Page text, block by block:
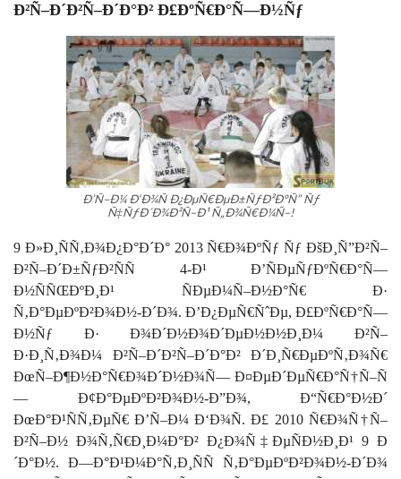
Ð²Ñ–Ð´Ð²Ñ–Ð´Ð°Ð² Ð£ÐºÑ€Ð°Ñ—Ð½Ñƒ
Ð’Ñ–Ð¼ Ð‘Ð¾Ñ Ð¿ÐµÑ€ÐµÐ±ÑƒÐ²Ð°Ñ” Ñƒ
Ñ‡ÑƒÐ´Ð¾Ð²Ñ–Ð¹ Ñ„Ð¾Ñ€Ð¼Ñ–!
9 Ð»Ð¸ÑÑ‚Ð¾Ð¿Ð°Ð´Ð° 2013 Ñ€Ð¾ÐºÑƒÑƒ ÐšÐ¸Ñ”Ð²Ñ–
Ð²Ñ–Ð´Ð±ÑƒÐ²ÑÑ 4-Ð¹ Ð’ÑÐµÑƒÐºÑ€Ð°Ñ—
Ð½ÑÑŒÐºÐ¸Ð¹ ÑÐµÐ¼Ñ–Ð½Ð°Ñ€ Ð·
Ñ‚Ð°ÐµÐºÐ²Ð¾Ð½-Ð´Ð¾. Ð’Ð¿ÐµÑ€ÑˆÐµ, Ð£ÐºÑ€Ð°Ñ—
Ð½Ñƒ Ð· Ð¾Ð´Ð½Ð¾Ð´ÐµÐ½Ð½Ð¸Ð¼ Ð²Ñ–
Ð·Ð¸Ñ‚Ð¾Ð¼ Ð²Ñ–Ð´Ð²Ñ–Ð´Ð°Ð² Ð´Ð¸Ñ€ÐµÐºÑ‚Ð¾Ñ€
ÐœÑ–Ð¶Ð½Ð°Ñ€Ð¾Ð´Ð½Ð¾Ñ— Ð¤ÐµÐ´ÐµÑ€Ð°Ñ†Ñ–Ñ
— Ð¢Ð°ÐµÐºÐ²Ð¾Ð½-Ð”Ð¾, Ð“Ñ€Ð°Ð½Ð´
ÐœÐ°Ð¹ÑÑ‚ÐµÑ€ Ð’Ñ–Ð¼ Ð‘Ð¾Ñ. Ð£ 2010 Ñ€Ð¾Ñ†Ñ–
Ð²Ñ–Ð½ Ð¾Ñ‚Ñ€Ð¸Ð¼Ð°Ð² Ð¿Ð¾Ñ‡ÐµÑÐ½Ð¸Ð¹ 9 Ð
´Ð°Ð½. Ð—Ð°Ð¹Ð¼Ð°Ñ‚Ð¸ÑÑ Ñ‚Ð°ÐµÐºÐ²Ð¾Ð½-Ð´Ð¾